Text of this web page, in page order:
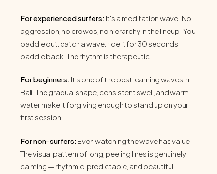
For experienced surfers: It's a meditation wave. No
aggression, no crowds, no hierarchy in the lineup. You
paddle out, catch a wave, ride it for 30 seconds,
paddle back. The rhythm is therapeutic.
For beginners: It's one of the best learning waves in
Bali. The gradual shape, consistent swell, and warm
water make it forgiving enough to stand up on your
first session.
For non-surfers: Even watching the wave has value.
The visual pattern of long, peeling lines is genuinely
calming — rhythmic, predictable, and beautiful.